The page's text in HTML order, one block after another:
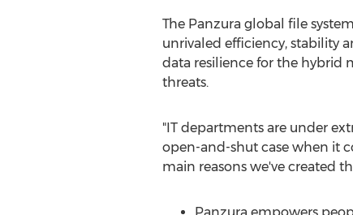
The Panzura global file
unrivaled efficiency, stability
data resilience for the hybrid
threats.
"IT departments are under
open-and-shut case when it
main reasons we've created